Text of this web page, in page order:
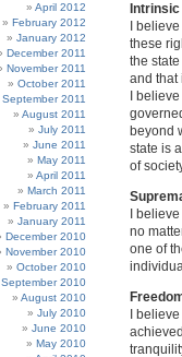
April 2012
February 2012
January 2012
December 2011
November 2011
October 2011
September 2011
August 2011
July 2011
June 2011
May 2011
April 2011
March 2011
February 2011
January 2011
December 2010
November 2010
October 2010
September 2010
August 2010
July 2010
June 2010
May 2010
I
these
the
and that
I
beyond
state is
of
I
no
one of
I